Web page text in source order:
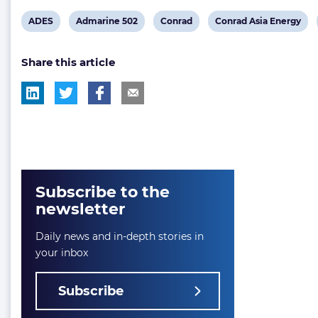
View
tag:
ADES
View
tag:
Admarine 502
View
Conrad
View
Conrad Asia Energy
Share this article
Subscribe to the
newsletter
Daily news and in-depth stories in
your inbox
Subscribe